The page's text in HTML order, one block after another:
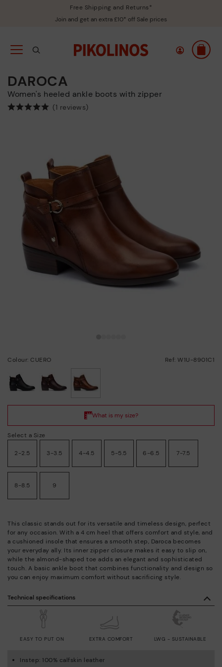
Free Shipping and Returns*
Join and get an extra £10* off Sale prices
DAROCA
Women's heeled ankle boots with zipper
(1 reviews)
Colour: CUERO Ref: W1U-8901C1
Select a Size
2-2.5 3-3.5 4-4.5 5-5.5 6-6.5 7-7.5
8-8.5 9
This classic stands out for its versatile and timeless design, perfect
for any occasion. With a 4 cm heel that offers comfort and style, and
a cushioned insole that ensures a smooth step, Daroca becomes
your everyday ally. Its inner zipper closure makes it easy to slip on,
while the almond-shaped toe adds an elegant and sophisticated
touch. A basic ankle boot that combines functionality and design so
you can enjoy maximum comfort without sacrificing style.
Technical specifications
EASY TO PUT ON EXTRA COMFORT LWG - SUSTAINABLE
Instep: 100% calfskin leather